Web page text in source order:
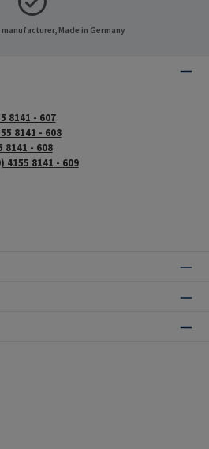
Made in Germany
8141 - 607
8141 - 608
8141 - 608
4155 8141 - 609